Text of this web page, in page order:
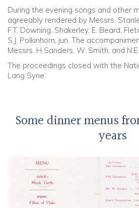
During the evening songs and other
agreeably rendered by Messrs.
F.T. Downing, Shakerley, E. Beard,
S.J. Polkinhorn, jun. The
Messrs. H Sanders, W. Smith, and
The proceedings closed with the
Lang Syne’.
Some dinner menus
years